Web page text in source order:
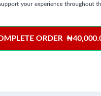
your experience throughout
ORDER